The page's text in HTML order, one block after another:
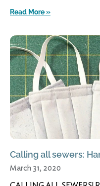
Read More »
Calling all sewers:
March 31, 2020